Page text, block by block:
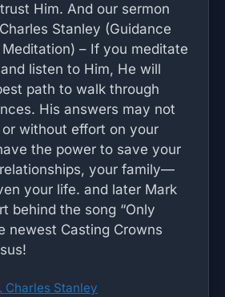
Him. And our sermon
Stanley (Guidance
– If you meditate
and listen to Him, He will
path to walk through
His answers may not
without effort on your
the power to save your
your family—
your life. and later Mark
behind the song “Only
newest Casting Crowns
Charles Stanley